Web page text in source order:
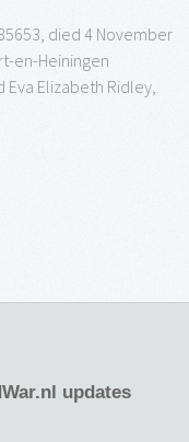
died 4 November
en-Heiningen
Elizabeth Ridley,
updates